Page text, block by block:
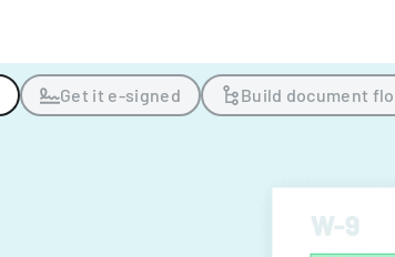
Get it e-signed Build document